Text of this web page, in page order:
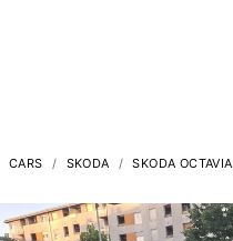
CARS SKODA SKODA OCTAVIA